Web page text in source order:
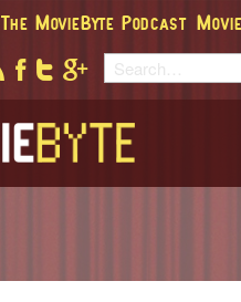
The MovieByte Podcast